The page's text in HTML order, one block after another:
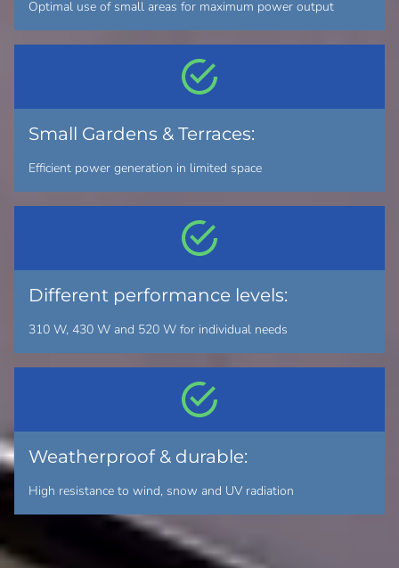
Optimal use of small areas for maximum power output
Small Gardens & Terraces:
Efficient power generation in limited space
Different performance levels:
310 W, 430 W and 520 W for individual needs
Weatherproof & durable:
High resistance to wind, snow and UV radiation